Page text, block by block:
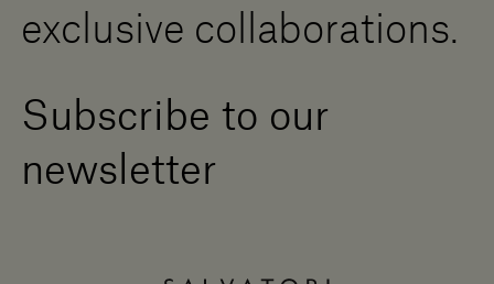
exclusive collaborations.
Subscribe to our
newsletter